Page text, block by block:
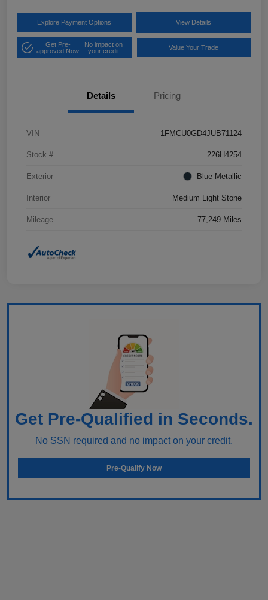
Explore Payment Options View Details
Get Pre-
approved Now
No impact on
your credit
Value Your Trade
Details Pricing
VIN 1FMCU0GD4JUB71124
Stock # 226H4254
Exterior Blue Metallic
Interior Medium Light Stone
Mileage 77,249 Miles
Get Pre-Qualified in Seconds.
No SSN required and no impact on your credit.
Pre-Qualify Now